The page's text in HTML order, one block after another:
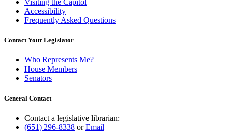
Visiting the Capitol
Accessibility
Frequently Asked Questions
Contact Your Legislator
Who Represents Me?
House Members
Senators
General Contact
Contact a legislative librarian:
(651) 296-8338 orEmail